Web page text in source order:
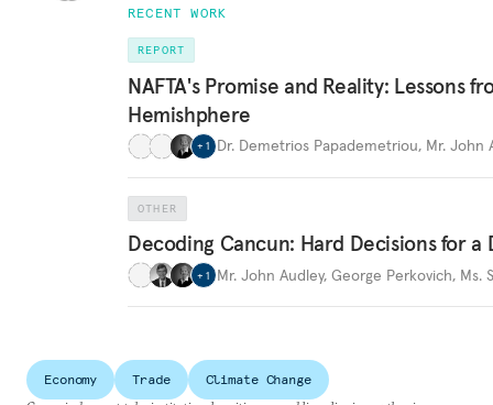
RECENT WORK
REPORT
NAFTA's Promise and Reality: Lessons
Hemishphere
+ 1 Dr. Demetrios Papademetriou, Mr. John
OTHER
Decoding Cancun: Hard Decisions for a
+ 1 Mr. John Audley, George Perkovich, Ms.
Economy Trade
Climate Change